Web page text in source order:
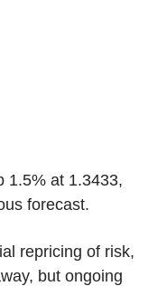
1.5% at 1.3433,
forecast.
repricing of risk,
but ongoing